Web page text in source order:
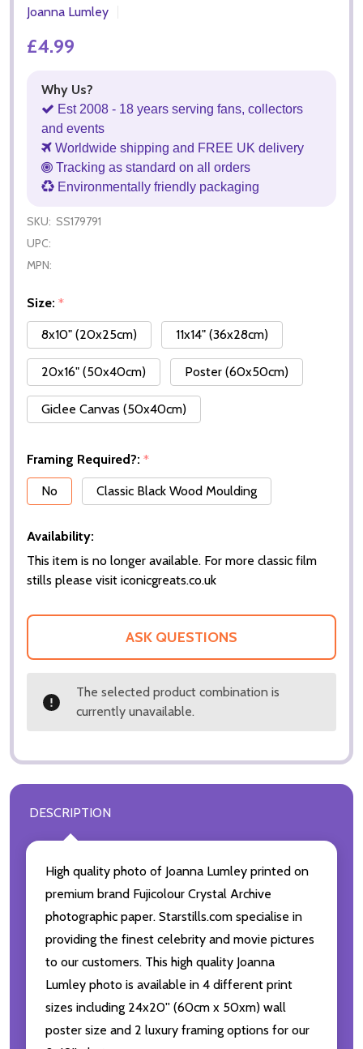
Joanna Lumley
£4.99
Why Us?
Est 2008 - 18 years serving fans, collectors
and events
Worldwide shipping and FREE UK delivery
Tracking as standard on all orders
Environmentally friendly packaging
SKU: SS179791
UPC:
MPN:
Size: *
8x10" (20x25cm)
11x14" (36x28cm)
20x16" (50x40cm) Poster (60x50cm)
Giclee Canvas (50x40cm)
Framing Required?: *
No
Classic Black Wood Moulding
Availability:
This item is no longer available. For more classic film
stills please visit iconicgreats.co.uk
ASK QUESTIONS
The selected product combination is
currently unavailable.
DESCRIPTION
High quality photo of Joanna Lumley printed on
premium brand Fujicolour Crystal Archive
photographic paper. Starstills.com specialise in
providing the finest celebrity and movie pictures
to our customers. This high quality Joanna
Lumley photo is available in 4 different print
sizes including 24x20'' (60cm x 50xm) wall
poster size and 2 luxury framing options for our